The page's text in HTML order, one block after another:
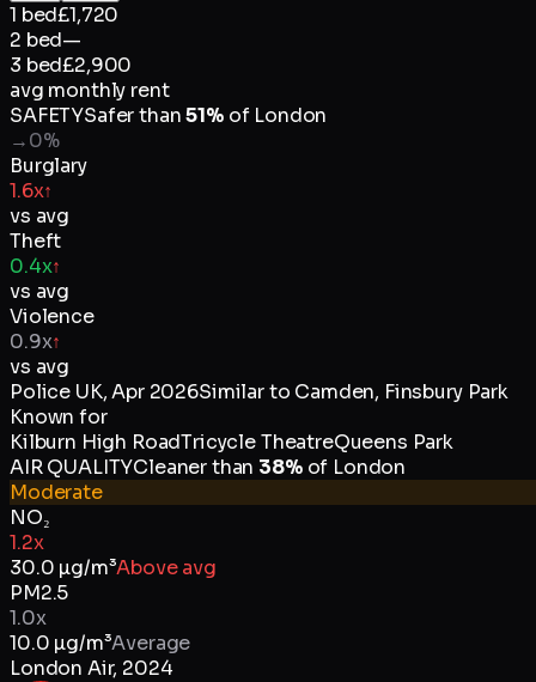
1 bed£1,720
2 bed—
3 bed£2,900
avg monthly rent
SAFETYSafer than51%of London
→0%
Burglary
1.6x↑
vs avg
Theft
0.4x↑
vs avg
Violence
0.9x↑
vs avg
Police UK,Apr 2026Similar to Camden, Finsbury Park
Known for
Kilburn High RoadTricycle TheatreQueens Park
AIR QUALITYCleaner than 38%of London
Moderate
NO₂
1.2x
30.0 µg/m³Above avg
PM2.5
1.0x
10.0 µg/m³Average
London Air, 2024